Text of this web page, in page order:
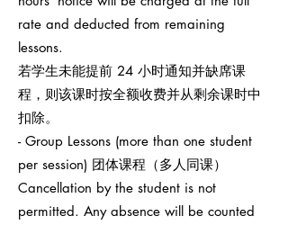
rate and deducted from remaining
lessons.
若学生未能提前 24 小时通知并缺席课
程，则该课时按全额收费并从剩余课时中
扣除。
- Group Lessons (more than one student
per session) 团体课程（多人同课）
Cancellation by the student is not
permitted. Any absence will be counted